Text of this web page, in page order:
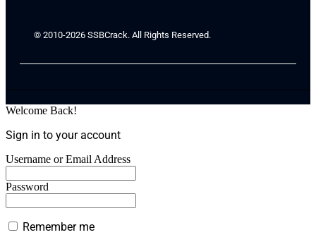
© 2010-2026 SSBCrack. All Rights Reserved.
Welcome Back!
Sign in to your account
Username or Email Address
Password
Remember me